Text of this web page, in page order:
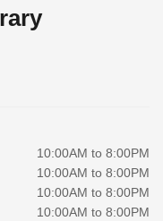
10:00AM to 8:00PM
10:00AM to 8:00PM
10:00AM to 8:00PM
10:00AM to 8:00PM